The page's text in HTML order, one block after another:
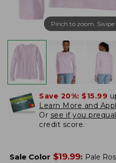
Pinch to zoom. Swipe
Save 20%: $15.99
Learn More and
Or see if you
credit score.
Sale Color $19.99: Pale